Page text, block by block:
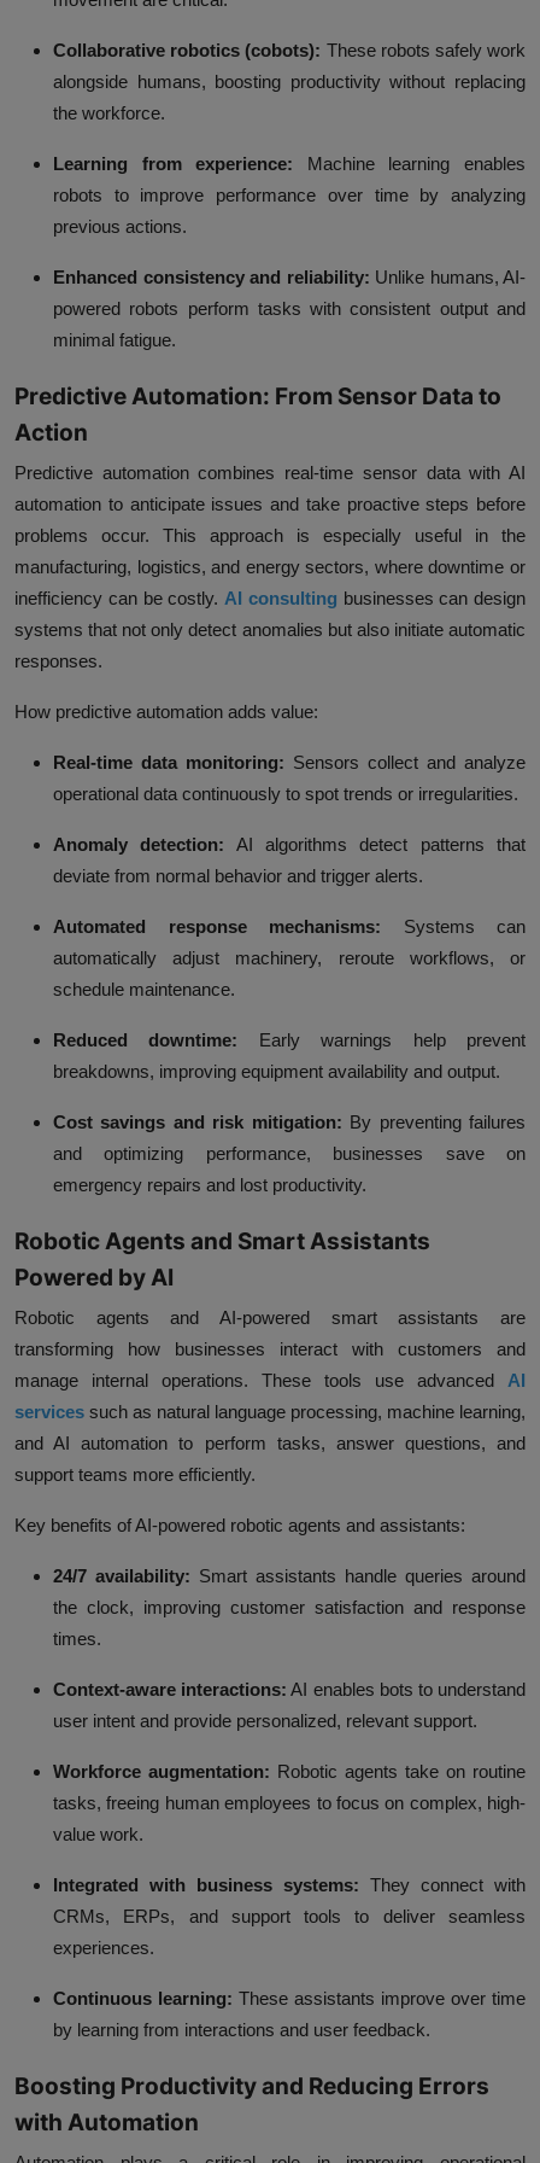
Collaborative robotics (cobots): These robots safely work
alongside humans, boosting productivity without replacing
the workforce.
Learning from experience: Machine learning enables
robots to improve performance over time by analyzing
previous actions.
Enhanced consistency and reliability: Unlike humans, AI-
powered robots perform tasks with consistent output and
minimal fatigue.
Predictive Automation: From Sensor Data to
Action
Predictive automation combines real-time sensor data with AI
automation to anticipate issues and take proactive steps before
problems occur. This approach is especially useful in the
manufacturing, logistics, and energy sectors, where downtime or
inefficiency can be costly. AI consulting businesses can design
systems that not only detect anomalies but also initiate automatic
responses.
How predictive automation adds value:
Real-time data monitoring: Sensors collect and analyze
operational data continuously to spot trends or irregularities.
Anomaly detection: AI algorithms detect patterns that
deviate from normal behavior and trigger alerts.
Automated response mechanisms: Systems can
automatically adjust machinery, reroute workflows, or
schedule maintenance.
Reduced downtime:
Early warnings help prevent
breakdowns, improving equipment availability and output.
Cost savings and risk mitigation: By preventing failures
and optimizing performance, businesses save on
emergency repairs and lost productivity.
Robotic Agents and Smart Assistants
Powered by AI
Robotic agents and AI-powered smart assistants are
transforming how businesses interact with customers and
manage internal operations. These tools use advanced AI
services such as natural language processing, machine learning,
and AI automation to perform tasks, answer questions, and
support teams more efficiently.
Key benefits of AI-powered robotic agents and assistants:
24/7 availability: Smart assistants handle queries around
the clock, improving customer satisfaction and response
times.
Context-aware interactions: AI enables bots to understand
user intent and provide personalized, relevant support.
Workforce augmentation: Robotic agents take on routine
tasks, freeing human employees to focus on complex, high-
value work.
Integrated with business systems: They connect with
CRMs, ERPs, and support tools to deliver seamless
experiences.
Continuous learning: These assistants improve over time
by learning from interactions and user feedback.
Boosting Productivity and Reducing Errors
with Automation